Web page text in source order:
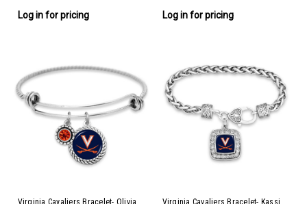
Log in for pricing Log in for pricing
Virginia Cavaliers Bracelet- Olivia Virginia Cavaliers Bracelet- Kassi